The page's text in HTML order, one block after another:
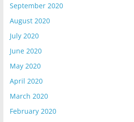
September 2020
August 2020
July 2020
June 2020
May 2020
April 2020
March 2020
February 2020